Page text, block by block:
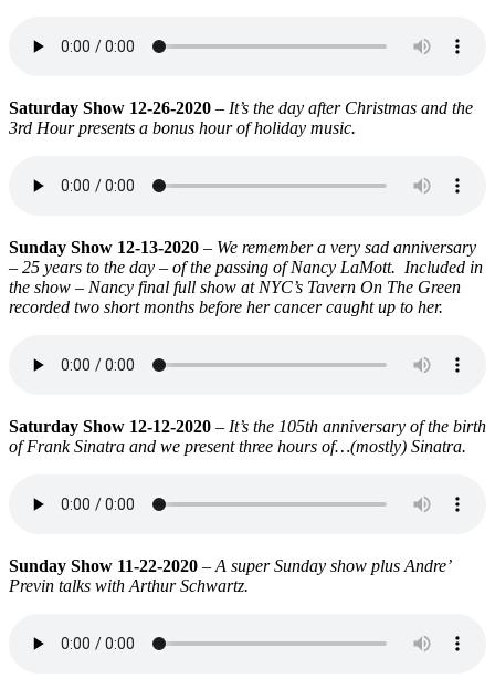
Saturday Show 12-26-2020 – It’s the day after Christmas and the
3rd Hour presents a bonus hour of holiday music.
Sunday Show 12-13-2020 – We remember a very sad anniversary
– 25 years to the day – of the passing of Nancy LaMott. Included in
the show – Nancy final full show at NYC’s Tavern On The Green
recorded two short months before her cancer caught up to her.
Saturday Show 12-12-2020 – It’s the 105th anniversary of the birth
of Frank Sinatra and we present three hours of…(mostly) Sinatra.
Sunday Show 11-22-2020 – A super Sunday show plus Andre’
Previn talks with Arthur Schwartz.